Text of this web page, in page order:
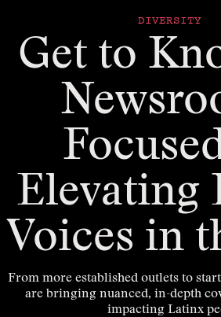
DIVERSITY
Get to
Elevating
Voices in
From more established outlets to
are bringing nuanced, in-depth
impacting Latinx